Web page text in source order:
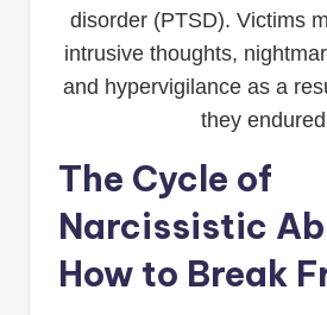
disorder (PTSD). Victims
intrusive thoughts,
and hypervigilance as a
they
The Cycle of
Narcissistic
How to Break